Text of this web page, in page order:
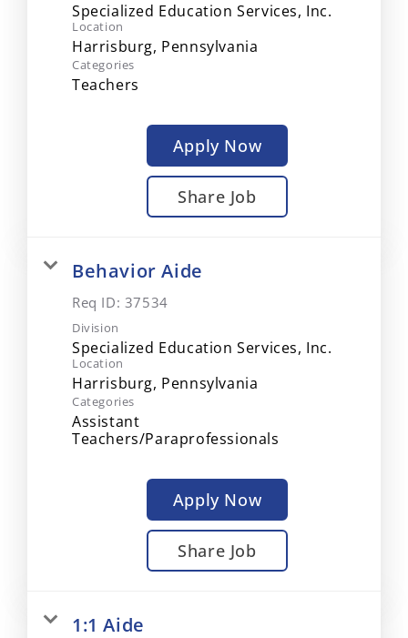
Specialized Education Services, Inc.
Location
Categories
Teachers
Apply Now
Share Job
Behavior Aide
Req ID: 37534
Division
Specialized Education Services, Inc.
Location
Categories
Assistant
Teachers/Paraprofessionals
Apply Now
Share Job
1:1 Aide